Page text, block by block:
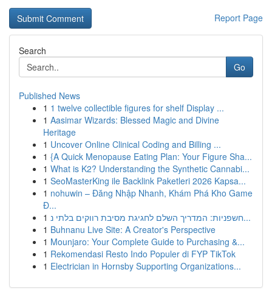
Report Page
Search
Go
Published News
1 1 twelve collectible figures for shelf Display ...
1 Aasimar Wizards: Blessed Magic and Divine
Heritage
1 Uncover Online Clinical Coding and Billing ...
1 {A Quick Menopause Eating Plan: Your Figure Sha...
1 What is K2? Understanding the Synthetic Cannabi...
1 SeoMasterKing ile Backlink Paketleri 2026 Kapsa...
1 nohuwin – Đăng Nhập Nhanh, Khám Phá Kho Game
Đ...
1
חשפניות: המדריך השלם לחגיגת מסיבת רווקים בלתי נ...
1 Buhnanu Live Site: A Creator's Perspective
1 Mounjaro: Your Complete Guide to Purchasing &...
1 Rekomendasi Resto Indo Populer di FYP TikTok
1 Electrician in Hornsby Supporting Organizations...